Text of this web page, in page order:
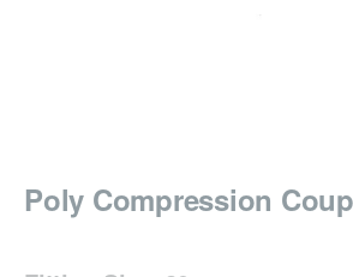
Poly Compression